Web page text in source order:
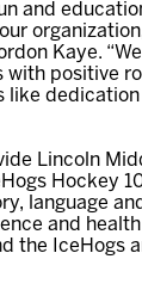
and
Kaye.
with positive
like
Lincoln
Hockey
language
and
the IceHogs